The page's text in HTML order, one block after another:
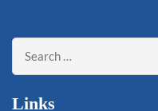
Search
for:
Links